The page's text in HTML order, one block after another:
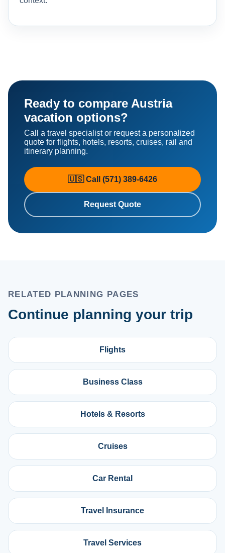
Ready to compare Austria
vacation options?
Call a travel specialist or request a personalized
quote for flights, hotels, resorts, cruises, rail and
itinerary planning.
🇺🇸 Call (571) 389-6426
Request Quote
RELATED PLANNING PAGES
Continue planning your trip
Flights
Business Class
Hotels & Resorts
Cruises
Car Rental
Travel Insurance
Travel Services